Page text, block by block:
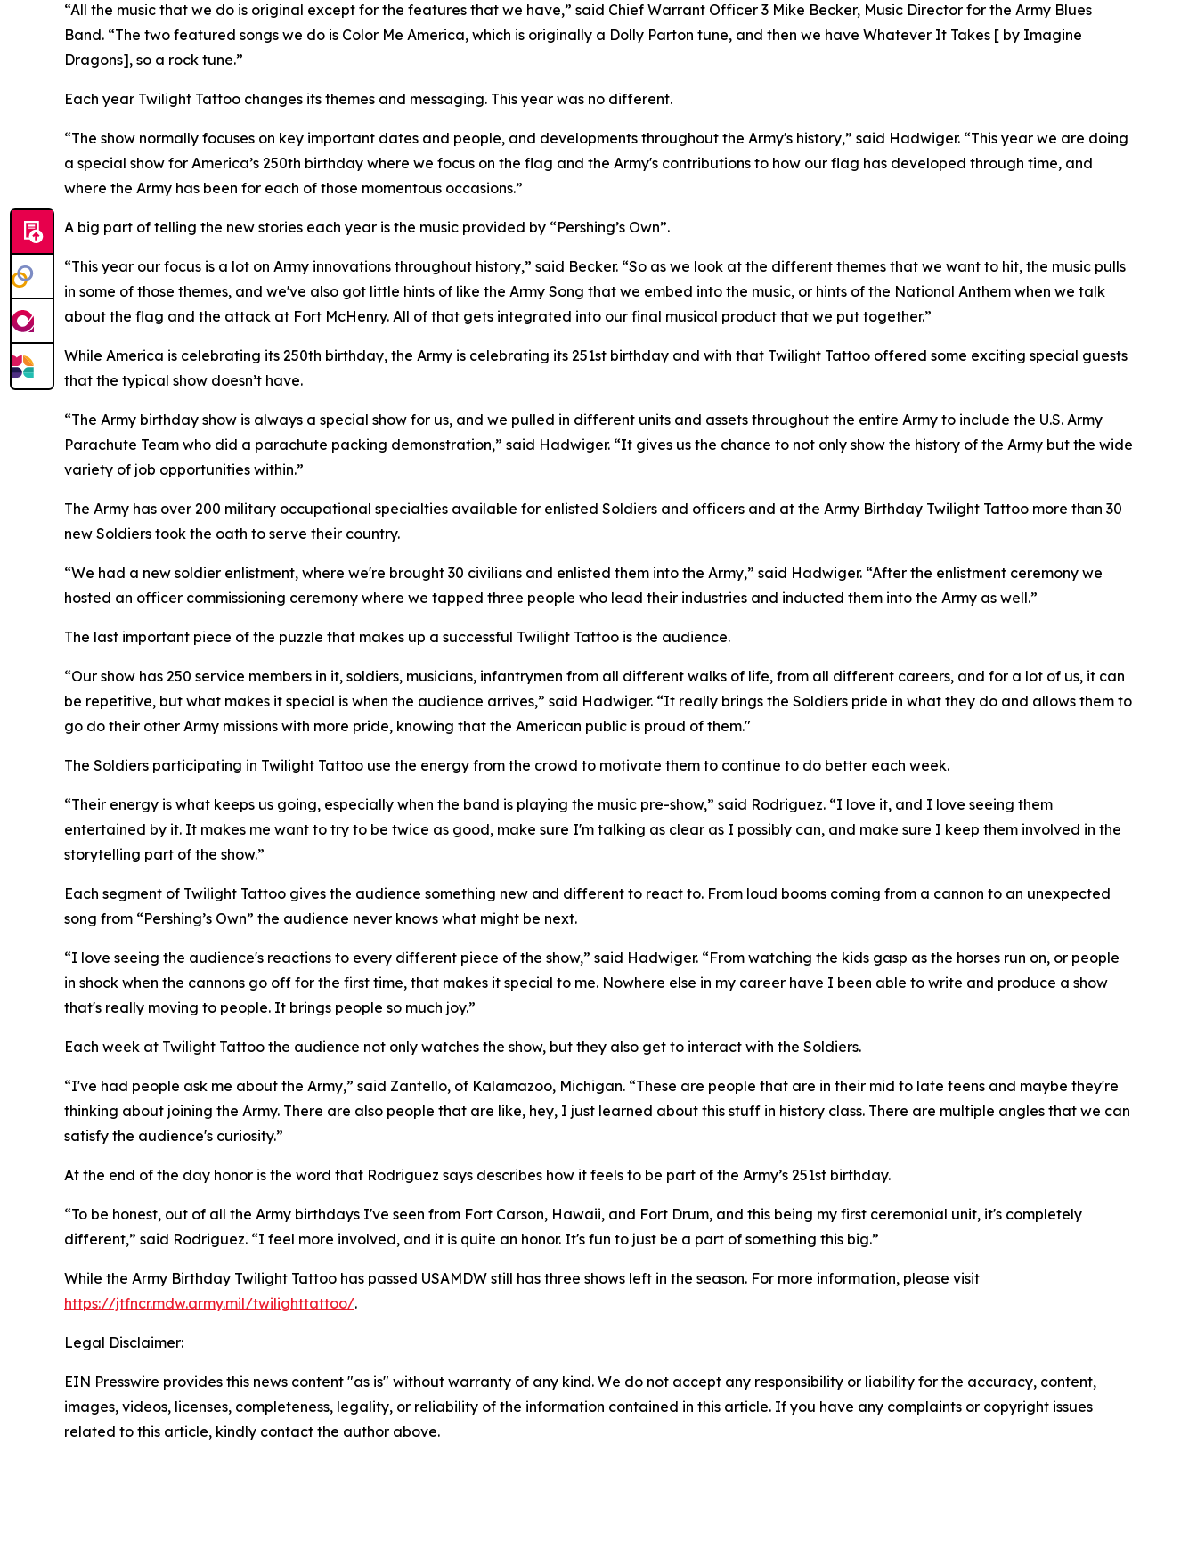
“All the music that we do is original except for the features that we have,” said Chief Warrant Officer 3 Mike Becker, Music Director for the Army Blues
Band. “The two featured songs we do is Color Me America, which is originally a Dolly Parton tune, and then we have Whatever It Takes [ by Imagine
Dragons], so a rock tune.”
Each year Twilight Tattoo changes its themes and messaging. This year was no different.
“The show normally focuses on key important dates and people, and developments throughout the Army's history,” said Hadwiger. “This year we are doing
a special show for America’s 250th birthday where we focus on the flag and the Army's contributions to how our flag has developed through time, and
where the Army has been for each of those momentous occasions.”
A big part of telling the new stories each year is the music provided by “Pershing’s Own”.
“This year our focus is a lot on Army innovations throughout history,” said Becker. “So as we look at the different themes that we want to hit, the music pulls
in some of those themes, and we've also got little hints of like the Army Song that we embed into the music, or hints of the National Anthem when we talk
about the flag and the attack at Fort McHenry. All of that gets integrated into our final musical product that we put together.”
While America is celebrating its 250th birthday, the Army is celebrating its 251st birthday and with that Twilight Tattoo offered some exciting special guests
that the typical show doesn’t have.
“The Army birthday show is always a special show for us, and we pulled in different units and assets throughout the entire Army to include the U.S. Army
Parachute Team who did a parachute packing demonstration,” said Hadwiger. “It gives us the chance to not only show the history of the Army but the wide
variety of job opportunities within.”
The Army has over 200 military occupational specialties available for enlisted Soldiers and officers and at the Army Birthday Twilight Tattoo more than 30
new Soldiers took the oath to serve their country.
“We had a new soldier enlistment, where we're brought 30 civilians and enlisted them into the Army,” said Hadwiger. “After the enlistment ceremony we
hosted an officer commissioning ceremony where we tapped three people who lead their industries and inducted them into the Army as well.”
The last important piece of the puzzle that makes up a successful Twilight Tattoo is the audience.
“Our show has 250 service members in it, soldiers, musicians, infantrymen from all different walks of life, from all different careers, and for a lot of us, it can
be repetitive, but what makes it special is when the audience arrives,” said Hadwiger. “It really brings the Soldiers pride in what they do and allows them to
go do their other Army missions with more pride, knowing that the American public is proud of them."
The Soldiers participating in Twilight Tattoo use the energy from the crowd to motivate them to continue to do better each week.
“Their energy is what keeps us going, especially when the band is playing the music pre-show,” said Rodriguez. “I love it, and I love seeing them
entertained by it. It makes me want to try to be twice as good, make sure I'm talking as clear as I possibly can, and make sure I keep them involved in the
storytelling part of the show.”
Each segment of Twilight Tattoo gives the audience something new and different to react to. From loud booms coming from a cannon to an unexpected
song from “Pershing’s Own” the audience never knows what might be next.
“I love seeing the audience's reactions to every different piece of the show,” said Hadwiger. “From watching the kids gasp as the horses run on, or people
in shock when the cannons go off for the first time, that makes it special to me. Nowhere else in my career have I been able to write and produce a show
that's really moving to people. It brings people so much joy.”
Each week at Twilight Tattoo the audience not only watches the show, but they also get to interact with the Soldiers.
“I've had people ask me about the Army,” said Zantello, of Kalamazoo, Michigan. “These are people that are in their mid to late teens and maybe they're
thinking about joining the Army. There are also people that are like, hey, I just learned about this stuff in history class. There are multiple angles that we can
satisfy the audience's curiosity.”
At the end of the day honor is the word that Rodriguez says describes how it feels to be part of the Army’s 251st birthday.
“To be honest, out of all the Army birthdays I've seen from Fort Carson, Hawaii, and Fort Drum, and this being my first ceremonial unit, it's completely
different,” said Rodriguez. “I feel more involved, and it is quite an honor. It's fun to just be a part of something this big.”
While the Army Birthday Twilight Tattoo has passed USAMDW still has three shows left in the season. For more information, please visit
https://jtfncr.mdw.army.mil/twilighttattoo/.
Legal Disclaimer:
EIN Presswire provides this news content "as is" without warranty of any kind. We do not accept any responsibility or liability for the accuracy, content,
images, videos, licenses, completeness, legality, or reliability of the information contained in this article. If you have any complaints or copyright issues
related to this article, kindly contact the author above.